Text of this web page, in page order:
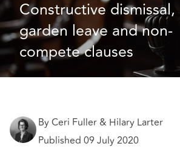
Constructive dismissal,
garden leave and non-
compete clauses
By Ceri Fuller & Hilary Larter
Published 09 July 2020